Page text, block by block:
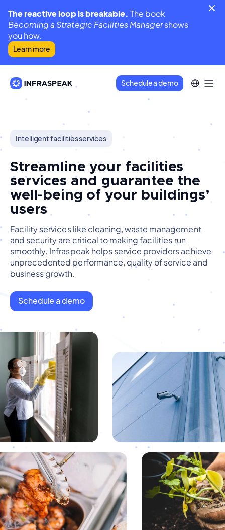
The reactive loop is breakable.The book
Becoming a Strategic Facilities Managershows
you how.
Learn more
Schedule a demo
Intelligent facilities services
Streamline your facilities
services and guarantee the
well-being of your buildings’
users
Facility services like cleaning, waste management
and security are critical to making facilities run
smoothly. Infraspeak helps service providers achieve
unprecedented performance, quality of service and
business growth.
Schedule a demo